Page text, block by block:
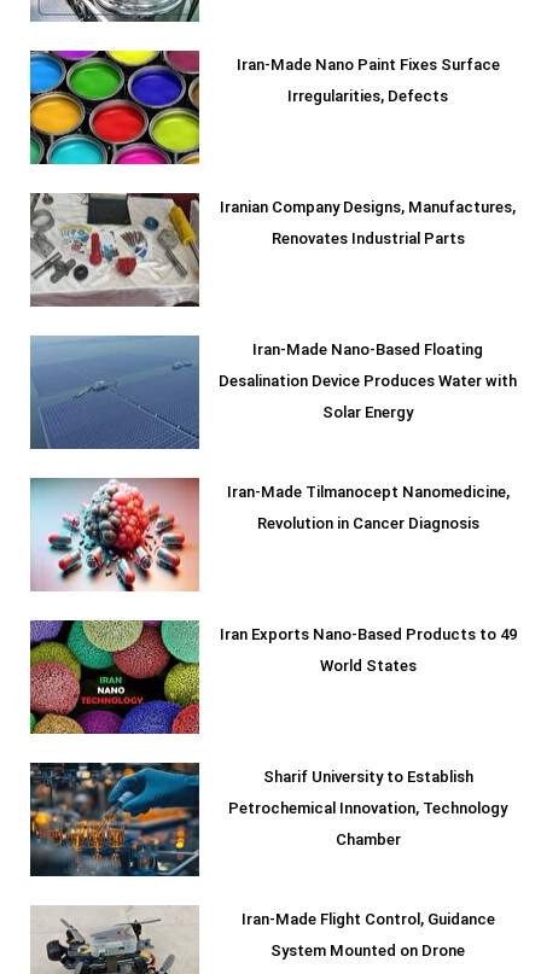
Iran-Made Nano Paint Fixes Surface
Irregularities, Defects
Iranian Company Designs, Manufactures,
Renovates Industrial Parts
Iran-Made Nano-Based Floating
Desalination Device Produces Water with
Solar Energy
Iran-Made Tilmanocept Nanomedicine,
Revolution in Cancer Diagnosis
Iran Exports Nano-Based Products to 49
World States
Sharif University to Establish
Petrochemical Innovation, Technology
Chamber
Iran-Made Flight Control, Guidance
System Mounted on Drone